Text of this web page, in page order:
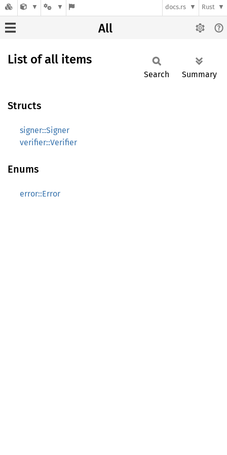
docs.rs Rust
All
List of all items
Search Summary
Structs
signer::Signer
verifier::Verifier
Enums
error::Error